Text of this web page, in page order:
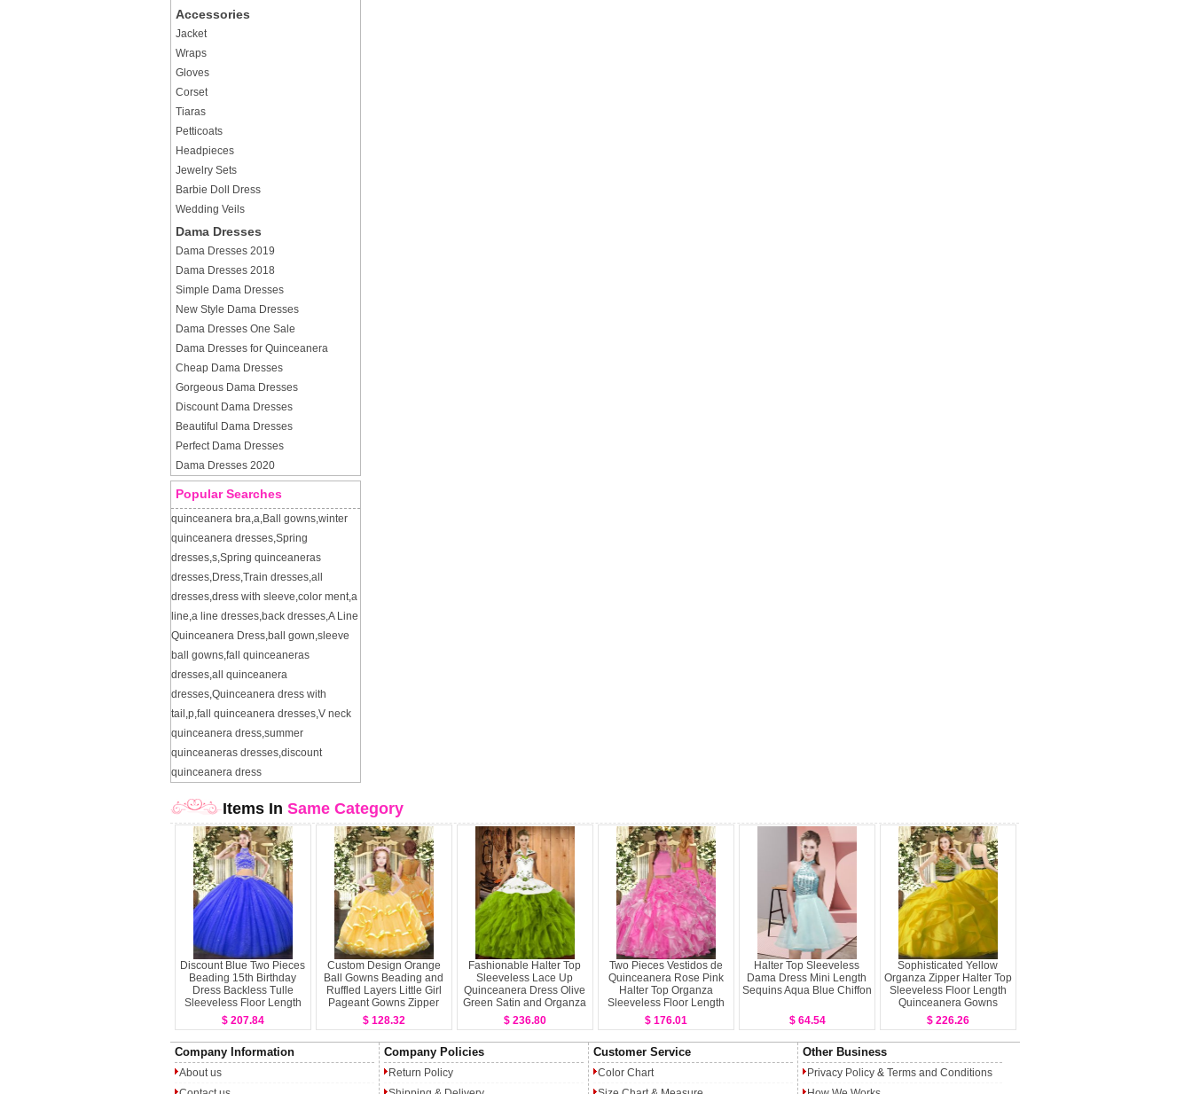
Accessories
Jacket
Wraps
Gloves
Corset
Tiaras
Petticoats
Headpieces
Jewelry Sets
Barbie Doll Dress
Wedding Veils
Dama Dresses
Dama Dresses 2019
Dama Dresses 2018
Simple Dama Dresses
New Style Dama Dresses
Dama Dresses One Sale
Dama Dresses for Quinceanera
Cheap Dama Dresses
Gorgeous Dama Dresses
Discount Dama Dresses
Beautiful Dama Dresses
Perfect Dama Dresses
Dama Dresses 2020
Popular Searches
quinceanera bra,a,Ball gowns,winter
quinceanera dresses,Spring
dresses,s,Spring quinceaneras
dresses,Dress,Train dresses,all
dresses,dress with sleeve,color ment,a
line,a line dresses,back dresses,A Line
Quinceanera Dress,ball gown,sleeve
ball gowns,fall quinceaneras
dresses,all quinceanera
dresses,Quinceanera dress with
tail ,p,fall quinceanera dresses,V neck
quinceanera dress,summer
quinceaneras dresses,discount
quinceanera dress
Items In Same Category
Discount Blue Two Pieces
Beading 15th Birthday
Dress Backless Tulle
Sleeveless Floor Length
$ 207.84
Custom Design Orange
Ball Gowns Beading and
Ruffled Layers Little Girl
Pageant Gowns Zipper
Organza Sleeveless Floor
Length
$ 128.32
Fashionable Halter Top
Sleeveless Lace Up
Quinceanera Dress Olive
Green Satin and Organza
$ 236.80
Two Pieces Vestidos de
Quinceanera Rose Pink
Halter Top Organza
Sleeveless Floor Length
Backless
$ 176.01
Halter Top Sleeveless
Dama Dress Mini Length
Sequins Aqua Blue Chiffon
$ 64.54
Sophisticated Yellow
Organza Zipper Halter Top
Sleeveless Floor Length
Quinceanera Gowns
Beading and Ruffles
$ 226.26
Company Information
About us
Company Policies
Return Policy
Customer Service
Color Chart
Other Business
Privacy Policy & Terms and Conditions